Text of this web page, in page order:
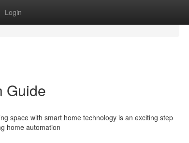
Login
Guide
space with smart home technology is an exciting step
home automation